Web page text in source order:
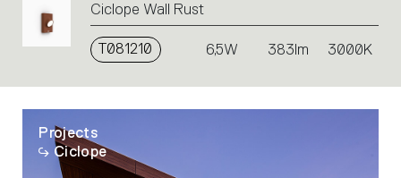
Ciclope Wall Rust
T081210 6,5W 383lm 3000K
Projects
Ciclope